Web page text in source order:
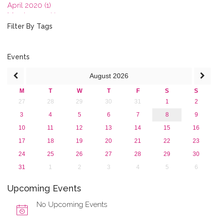
April 2020 (1)
March 2020 (1)
February 2020 (3)
2018
2016
2015
2013
Filter By Tags
Events
August 2026
M T W T F S
S
27
28 29 30 31 1
2
3
4 5 6 7 8
9
10
11 12 13 14 15
16
17
18 19 20 21 22
23
24
25 26 27 28 29
30
31
1 2 3 4 5 6
Upcoming Events
No Upcoming Events